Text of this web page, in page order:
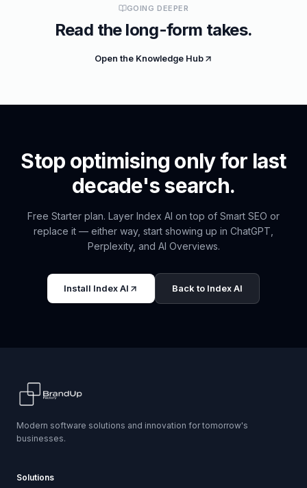
GOING DEEPER
Read the long-form takes.
Open the Knowledge Hub
Stop optimising only for last
decade's search.
Free Starter plan. Layer Index AI on top of Smart SEO or
replace it — either way, start showing up in ChatGPT,
Perplexity, and AI Overviews.
Install Index AI Back to Index AI
Modern software solutions and innovation for tomorrow's
businesses.
Solutions